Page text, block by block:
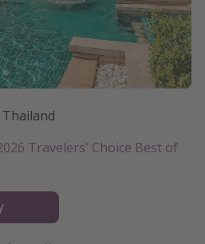
Thailand
Travelers' Choice Best of